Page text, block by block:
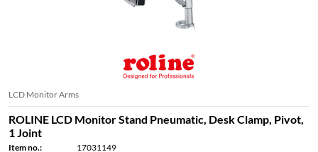
LCD Monitor Arms
ROLINE LCD Monitor Stand Pneumatic, Desk Clamp, Pivot,
1 Joint
Item no.:
17031149